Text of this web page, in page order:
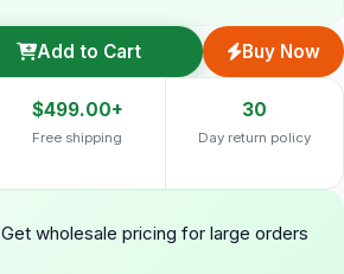
Add to Cart Buy Now
$499.00+
Free shipping
30
Day return policy
Get wholesale pricing for large orders